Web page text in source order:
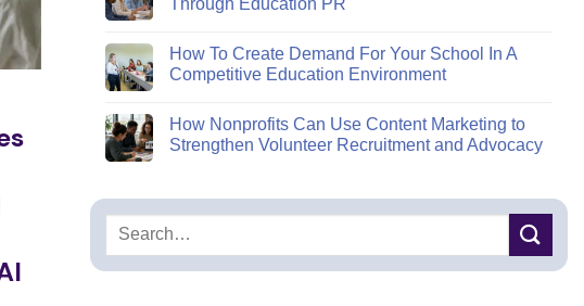
How To Create Demand For Your School In A
Competitive Education Environment
How Nonprofits Can Use Content Marketing to
Strengthen Volunteer Recruitment and Advocacy